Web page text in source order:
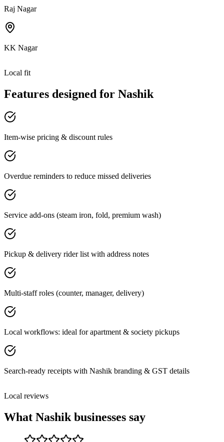
Raj Nagar
KK Nagar
Local fit
Features designed for Nashik
Item-wise pricing & discount rules
Overdue reminders to reduce missed deliveries
Service add-ons (steam iron, fold, premium wash)
Pickup & delivery rider list with address notes
Multi-staff roles (counter, manager, delivery)
Local workflows: ideal for apartment & society pickups
Search-ready receipts with Nashik branding & GST details
Local reviews
What Nashik businesses say